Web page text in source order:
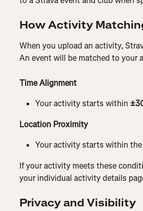
How Activity
When you upload an activity,
An event will be matched to your
Time Alignment
Your activity starts within
Location Proximity
Your activity starts within
If your activity meets these
your individual activity details
Privacy and Visibility